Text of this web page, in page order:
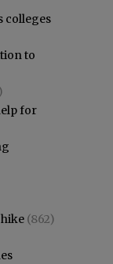
colleges
to
for
(862)